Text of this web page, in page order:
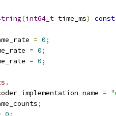
(int64_t time_ms) const
= 0;
= 0;
= 0;
=
;
0;